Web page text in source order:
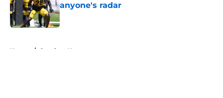
anyone's radar
Published by on Invalid Date
Home / Steelers News